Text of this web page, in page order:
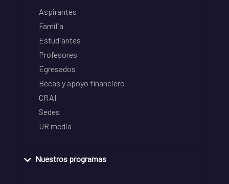
Aspirantes
Familia
Estudiantes
Profesores
Egresados
Becas y apoyo financiero
CRAI
Sedes
UR media
Nuestros programas